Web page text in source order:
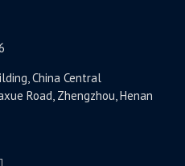
China Central
Road, Zhengzhou, Henan